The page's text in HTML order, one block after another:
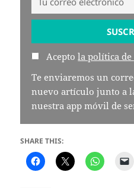
Aceptola política
Te enviaremos un
nuevo artículo junto a
nuestra app móvil de
SHARE THIS: